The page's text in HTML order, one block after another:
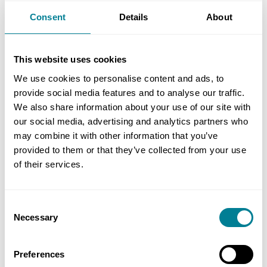
Consent Details About
This website uses cookies
We use cookies to personalise content and ads, to
provide social media features and to analyse our traffic.
We also share information about your use of our site with
our social media, advertising and analytics partners who
may combine it with other information that you’ve
provided to them or that they’ve collected from your use
of their services.
Selection
Necessary
Preferences
Note that the ‘total time recorded’ will include
is effectively included in the individual’s salary.
The cost of other leave (e.g. sickness and jury
service) and non-billable time could be included in
the ‘overhead percentage for the cost of support
people and office overheads’ or in the fee
percentage.
according to the time spent on the work. That will
include for example for contract staff, including